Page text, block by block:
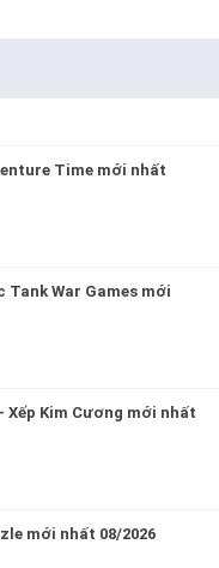
Time mới nhất
Tank War Games mới
Xếp Kim Cương mới nhất
mới nhất 08/2026